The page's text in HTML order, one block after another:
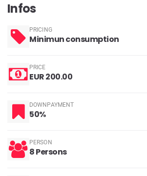
Infos
PRICING
Minimun consumption
PRICE
EUR 200.00
DOWNPAYMENT
50%
PERSON
8 Persons